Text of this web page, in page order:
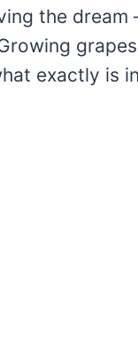
the dream
exactly is